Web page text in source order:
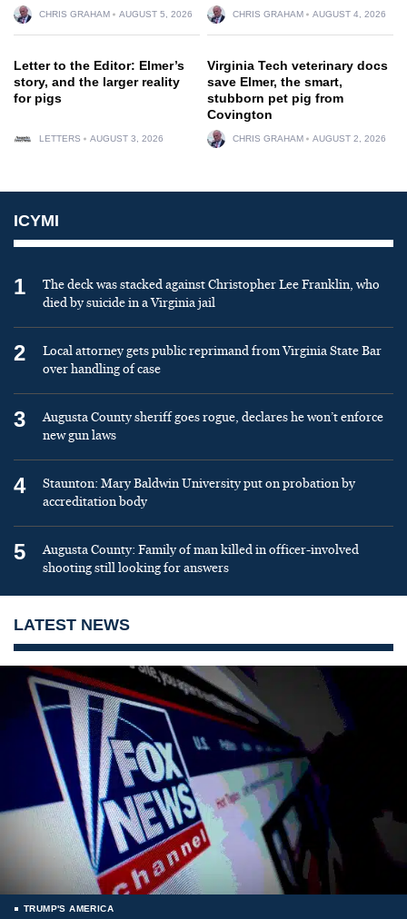
CHRIS GRAHAM AUGUST 5, 2026 CHRIS GRAHAM AUGUST 4, 2026
Letter to the Editor: Elmer’s
story, and the larger reality
for pigs
LETTERS AUGUST 3, 2026
Virginia Tech veterinary docs
save Elmer, the smart,
stubborn pet pig from
Covington
CHRIS GRAHAM AUGUST 2, 2026
ICYMI
1
The deck was stacked against Christopher Lee Franklin, who
died by suicide in a Virginia jail
2
Local attorney gets public reprimand from Virginia State Bar
over handling of case
3
Augusta County sheriff goes rogue, declares he won’t enforce
new gun laws
4
Staunton: Mary Baldwin University put on probation by
accreditation body
5
Augusta County: Family of man killed in officer-involved
shooting still looking for answers
LATEST NEWS
TRUMP'S AMERICA